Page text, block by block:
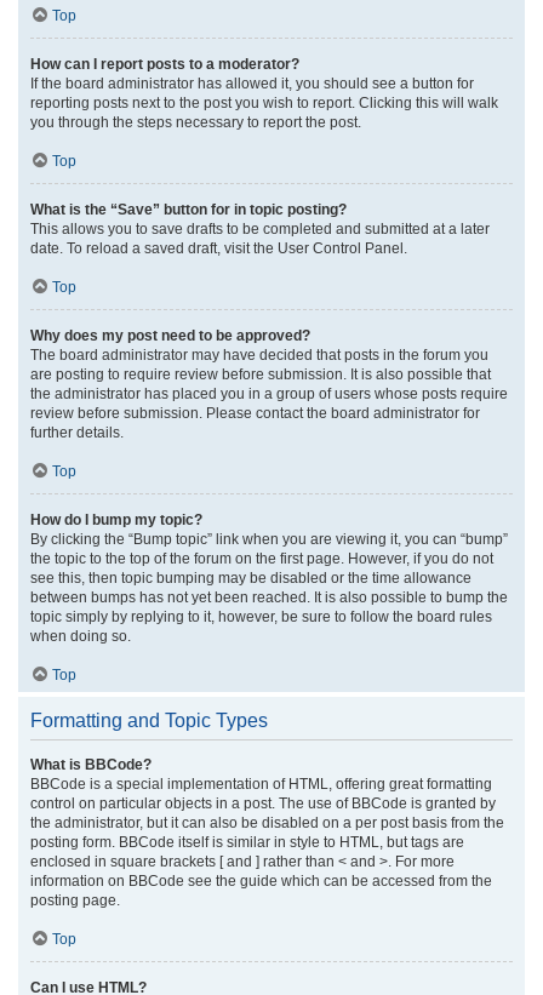
Top
How can I report posts to a moderator?
If the board administrator has allowed it, you should see a button for
reporting posts next to the post you wish to report. Clicking this will walk
you through the steps necessary to report the post.
Top
What is the “Save” button for in topic posting?
This allows you to save drafts to be completed and submitted at a later
date. To reload a saved draft, visit the User Control Panel.
Top
Why does my post need to be approved?
The board administrator may have decided that posts in the forum you
are posting to require review before submission. It is also possible that
the administrator has placed you in a group of users whose posts require
review before submission. Please contact the board administrator for
further details.
Top
How do I bump my topic?
By clicking the “Bump topic” link when you are viewing it, you can “bump”
the topic to the top of the forum on the first page. However, if you do not
see this, then topic bumping may be disabled or the time allowance
between bumps has not yet been reached. It is also possible to bump the
topic simply by replying to it, however, be sure to follow the board rules
when doing so.
Top
Formatting and Topic Types
What is BBCode?
BBCode is a special implementation of HTML, offering great formatting
control on particular objects in a post. The use of BBCode is granted by
the administrator, but it can also be disabled on a per post basis from the
posting form. BBCode itself is similar in style to HTML, but tags are
enclosed in square brackets [ and ] rather than < and >. For more
information on BBCode see the guide which can be accessed from the
posting page.
Top
Can I use HTML?